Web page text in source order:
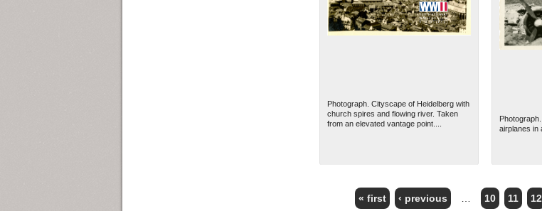
Photograph. Cityscape of Heidelberg with
church spires and flowing river. Taken
from an elevated vantage point....
airplanes in
« first ‹ previous 10 11 12